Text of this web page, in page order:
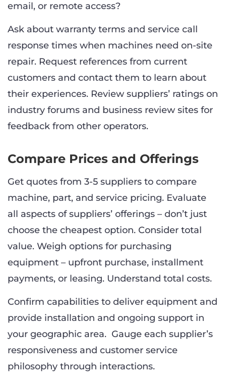
email, or remote access?
Ask about warranty terms and service call
response times when machines need on-site
repair. Request references from current
customers and contact them to learn about
their experiences. Review suppliers’ ratings on
industry forums and business review sites for
feedback from other operators.
Compare Prices and Offerings
Get quotes from 3-5 suppliers to compare
machine, part, and service pricing. Evaluate
all aspects of suppliers’ offerings – don’t just
choose the cheapest option. Consider total
value. Weigh options for purchasing
equipment – upfront purchase, installment
payments, or leasing. Understand total costs.
Confirm capabilities to deliver equipment and
provide installation and ongoing support in
your geographic area. Gauge each supplier’s
responsiveness and customer service
philosophy through interactions.